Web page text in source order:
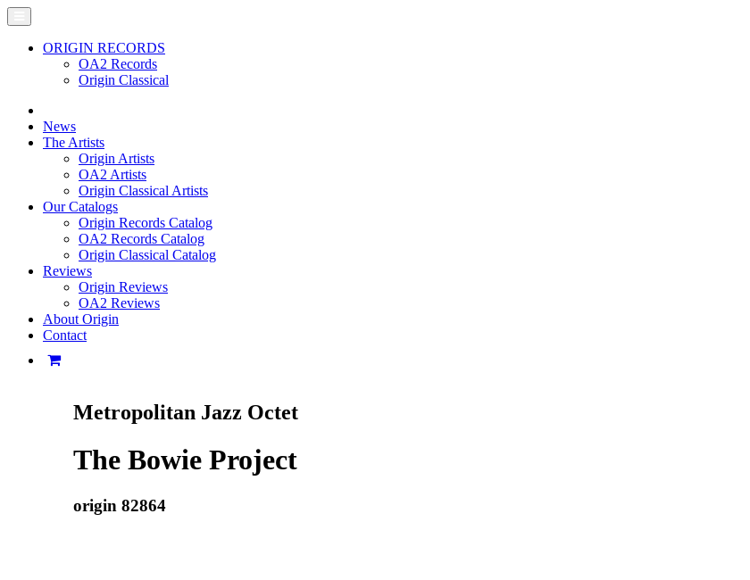
ORIGIN RECORDS
OA2 Records
Origin Classical
News
The Artists
Origin Artists
OA2 Artists
Origin Classical Artists
Our Catalogs
Origin Records Catalog
OA2 Records Catalog
Origin Classical Catalog
Reviews
Origin Reviews
OA2 Reviews
About Origin
Contact
Metropolitan Jazz Octet
The Bowie Project
origin 82864